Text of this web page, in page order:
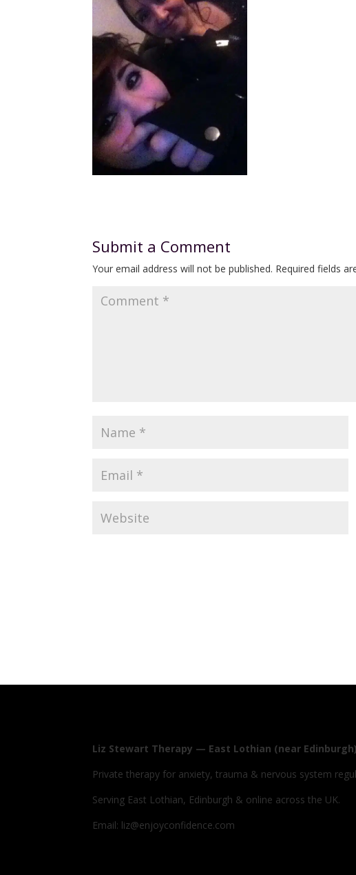
Submit a Comment
Your email address will not be published. Required fields
Liz Stewart Therapy — East Lothian (near Edinburgh)
Private therapy for anxiety, trauma & nervous system
Serving East Lothian, Edinburgh & online across the UK.
Email: liz@enjoyconfidence.com